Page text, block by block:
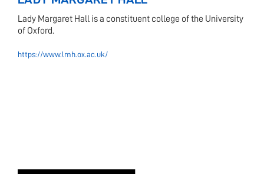
Lady Margaret Hall is a constituent college of the University
of Oxford.
https://www.lmh.ox.ac.uk/